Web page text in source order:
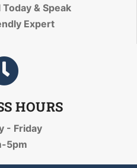
Today & Speak
Expert
HOURS
- Friday
5pm